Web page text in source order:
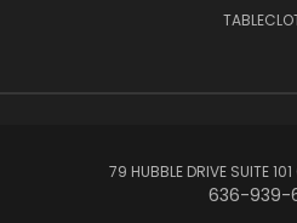
79 HUBBLE DRIVE SUITE
636-939-